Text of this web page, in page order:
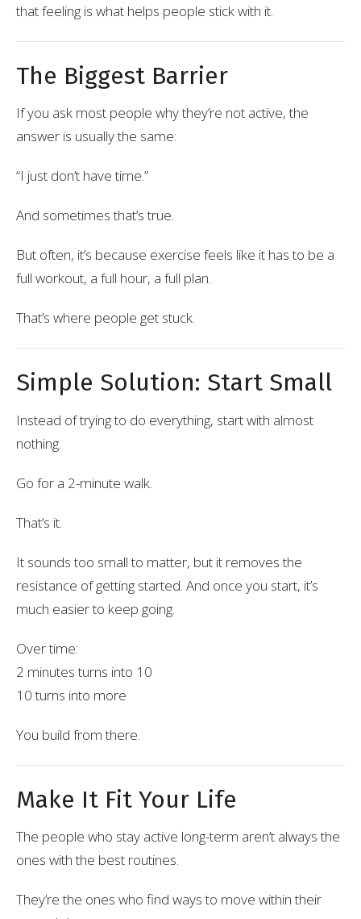
that feeling is what helps people stick with it.
The Biggest Barrier
If you ask most people why they’re not active, the
answer is usually the same:
“I just don’t have time.”
And sometimes that’s true.
But often, it’s because exercise feels like it has to be a
full workout, a full hour, a full plan.
That’s where people get stuck.
Simple Solution: Start Small
Instead of trying to do everything, start with almost
nothing.
Go for a 2-minute walk.
That’s it.
It sounds too small to matter, but it removes the
resistance of getting started. And once you start, it’s
much easier to keep going.
Over time:
2 minutes turns into 10
10 turns into more
You build from there.
Make It Fit Your Life
The people who stay active long-term aren’t always the
ones with the best routines.
They’re the ones who find ways to move within their